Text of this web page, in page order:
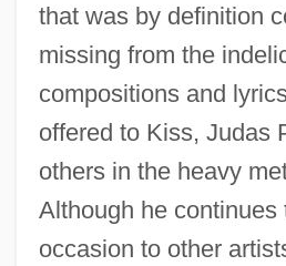
that was by definition
missing from the
compositions and
offered to Kiss, Judas
others in the heavy
Although he continues
occasion to other